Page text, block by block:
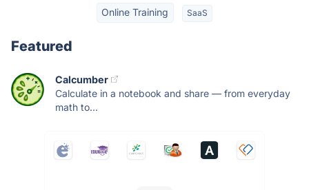
Online Training SaaS
Featured
Calcumber
Calculate in a notebook and share — from everyday
math to...